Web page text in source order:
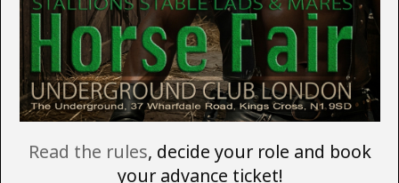
Read the rules, decide your role and book
your advance ticket!